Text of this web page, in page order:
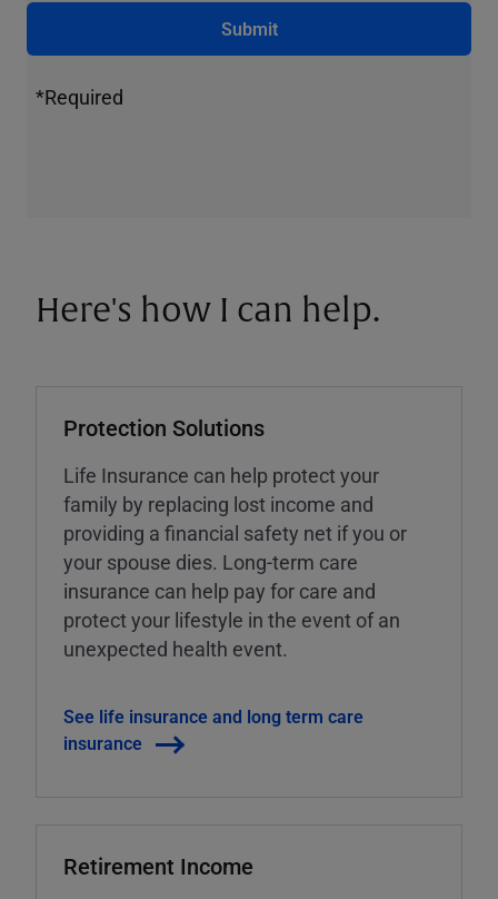
Submit
*Required
Here's how I can help.
Protection Solutions
Life Insurance can help protect your
family by replacing lost income and
providing a financial safety net if you or
your spouse dies. Long-term care
insurance can help pay for care and
protect your lifestyle in the event of an
unexpected health event.
See life insurance and long term care
insurance
Retirement Income